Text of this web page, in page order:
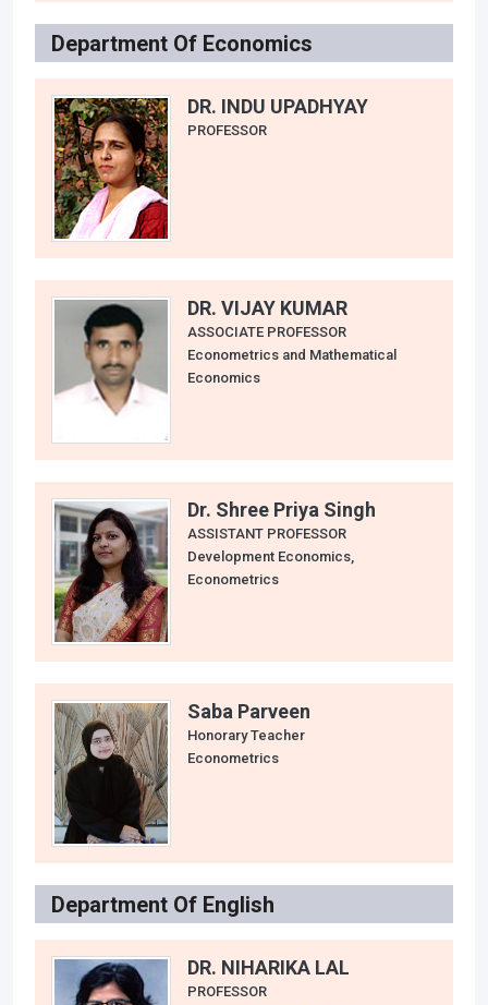
Department Of Economics
DR. INDU UPADHYAY
PROFESSOR
DR. VIJAY KUMAR
ASSOCIATE PROFESSOR
Econometrics and Mathematical
Economics
Dr. Shree Priya Singh
ASSISTANT PROFESSOR
Development Economics,
Econometrics
Saba Parveen
Honorary Teacher
Econometrics
Department Of English
DR. NIHARIKA LAL
PROFESSOR